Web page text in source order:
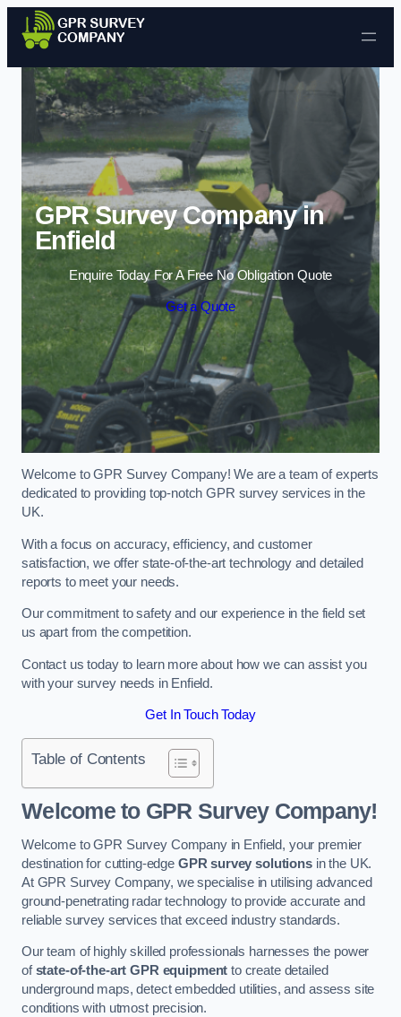
Skip to content
GPR Survey Company in
Enfield
Enquire Today For A Free No Obligation Quote
Get a Quote
Welcome to GPR Survey Company! We are a team of experts
dedicated to providing top-notch GPR survey services in the
UK.
With a focus on accuracy, efficiency, and customer
satisfaction, we offer state-of-the-art technology and detailed
reports to meet your needs.
Our commitment to safety and our experience in the field set
us apart from the competition.
Contact us today to learn more about how we can assist you
with your survey needs in Enfield.
Get In Touch Today
Table of Contents
Welcome to GPR Survey Company!
Welcome to GPR Survey Company in Enfield, your premier
destination for cutting-edge GPR survey solutionsin the UK.
At GPR Survey Company, we specialise in utilising advanced
ground-penetrating radar technology to provide accurate and
reliable survey services that exceed industry standards.
Our team of highly skilled professionals harnesses the power
ofstate-of-the-art GPR equipment to create detailed
underground maps, detect embedded utilities, and assess site
conditions with utmost precision.